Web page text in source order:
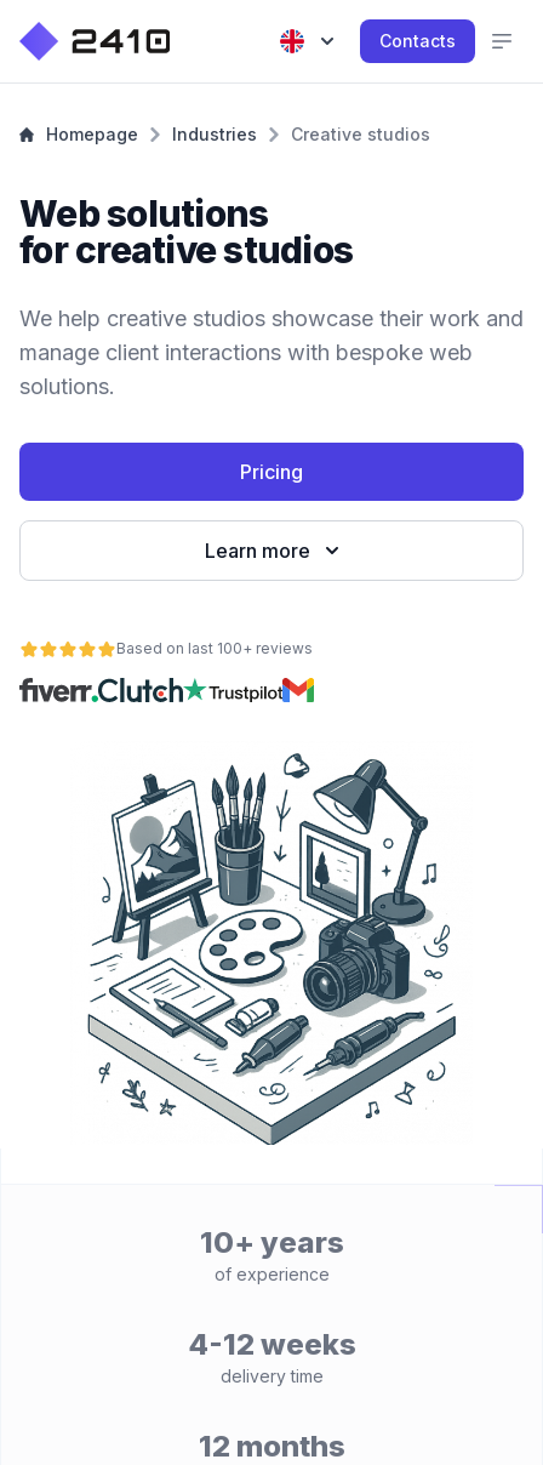
Contacts
Homepage Industries Creative studios
Web solutions
for creative studios
We help creative studios showcase their work and
manage client interactions with bespoke web
solutions.
Pricing
Learn more
Based on last 100+ reviews
10+ years
of experience
4-12 weeks
delivery time
12 months